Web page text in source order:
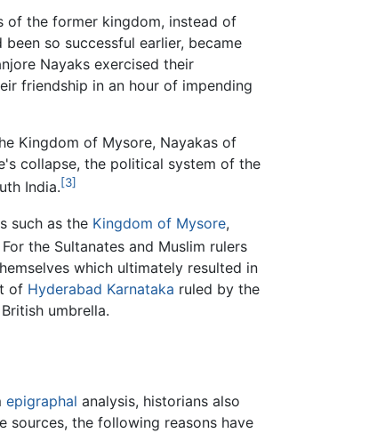
of the former kingdom, instead of
so successful earlier, became
Nayaks exercised their
friendship in an hour of impending
Kingdom of Mysore, Nayakas of
collapse, the political system of the
India.[3]
such as the Kingdom of Mysore,
For the Sultanates and Muslim rulers
which ultimately resulted in
of Hyderabad Karnataka ruled by the
umbrella.
epigraphal analysis, historians also
sources, the following reasons have